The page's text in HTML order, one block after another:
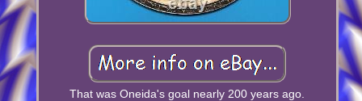
That was Oneida's goal nearly 200 years ago.